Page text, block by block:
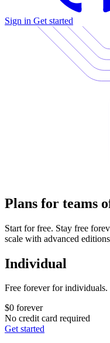
Sign in Get started
Plans for teams
Start for free. Stay free
scale with advanced
Individual
Free forever for individuals.
$0 forever
No credit card required
Get started